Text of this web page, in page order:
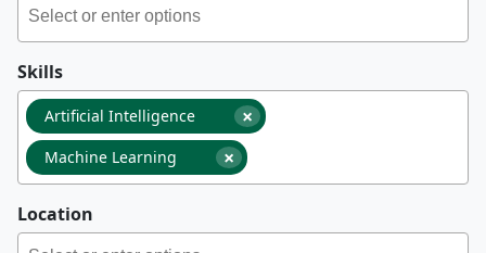
Skills
×
Artificial Intelligence
×
Machine Learning
Location